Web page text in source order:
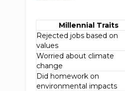
Millennial Traits
Rejected jobs based on
values
Worried about climate
change
Did homework on
environmental impacts